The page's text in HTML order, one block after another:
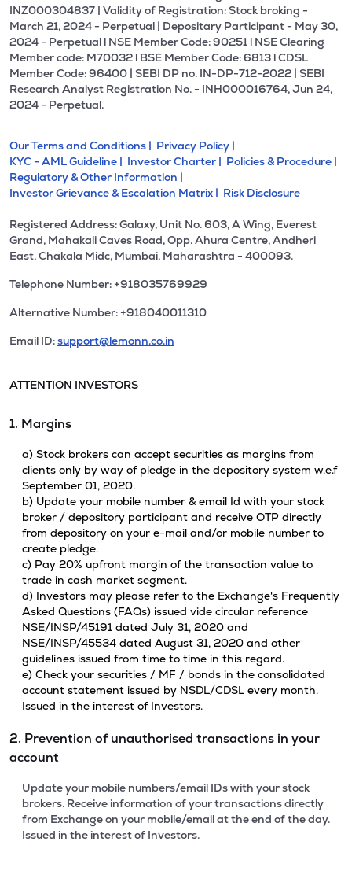
INZ000304837 | Validity of Registration: Stock broking -
March 21, 2024 - Perpetual | Depositary Participant - May 30,
2024 - Perpetual l NSE Member Code: 90251 l NSE Clearing
Member code: M70032 l BSE Member Code: 6813 l CDSL
Member Code: 96400 | SEBI DP no. IN-DP-712-2022 | SEBI
Research Analyst Registration No. - INH000016764, Jun 24,
2024 - Perpetual.
Our Terms and Conditions | Privacy Policy |
KYC - AML Guideline | Investor Charter | Policies & Procedure |
Regulatory & Other Information |
Investor Grievance & Escalation Matrix | Risk Disclosure
Registered Address: Galaxy, Unit No. 603, A Wing, Everest
Grand, Mahakali Caves Road, Opp. Ahura Centre, Andheri
East, Chakala Midc, Mumbai, Maharashtra - 400093.
Telephone Number: +918035769929
Alternative Number: +918040011310
Email ID:support@lemonn.co.in
ATTENTION INVESTORS
1. Margins
a) Stock brokers can accept securities as margins from
clients only by way of pledge in the depository system w.e.f
September 01, 2020.
b) Update your mobile number & email Id with your stock
broker / depository participant and receive OTP directly
from depository on your e-mail and/or mobile number to
create pledge.
c) Pay 20% upfront margin of the transaction value to
trade in cash market segment.
d) Investors may please refer to the Exchange's Frequently
Asked Questions (FAQs) issued vide circular reference
NSE/INSP/45191 dated July 31, 2020 and
NSE/INSP/45534 dated August 31, 2020 and other
guidelines issued from time to time in this regard.
e) Check your securities / MF / bonds in the consolidated
account statement issued by NSDL/CDSL every month.
Issued in the interest of Investors.
2. Prevention of unauthorised transactions in your
account
Update your mobile numbers/email IDs with your stock
brokers. Receive information of your transactions directly
from Exchange on your mobile/email at the end of the day.
Issued in the interest of Investors.